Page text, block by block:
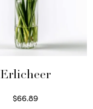
Erlicheer
$66.89